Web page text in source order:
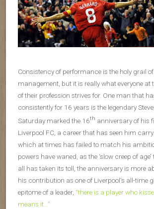
Consistency of performance is the holy grail
management, but it is really what everyone at
of their profession strives for. One man that
consistently for 16 years is the legendary
Saturday marked the 16th anniversary of his
Liverpool FC, a career that has seen him
which at times has failed to match his
powers have waned, as the ‘slow creep of
all has taken its toll, the anniversary is more
his contribution as one of Liverpool’s all-time
epitome of a leader, “there is a player who
means it…”